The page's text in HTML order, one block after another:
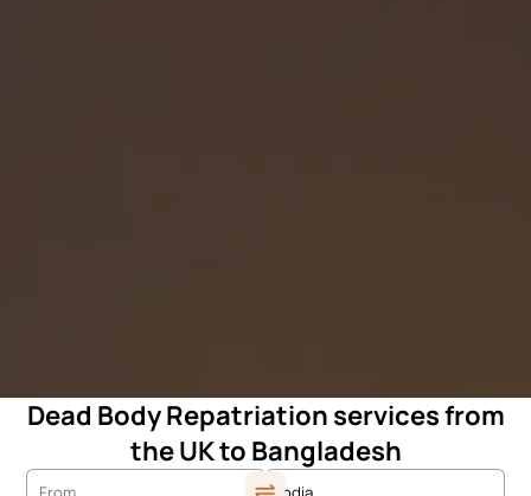
Dead Body Repatriation services from
the UK to Bangladesh